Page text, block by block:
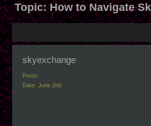
Topic:How to Navigate
skyexchange
Posts:
Date: June 2nd